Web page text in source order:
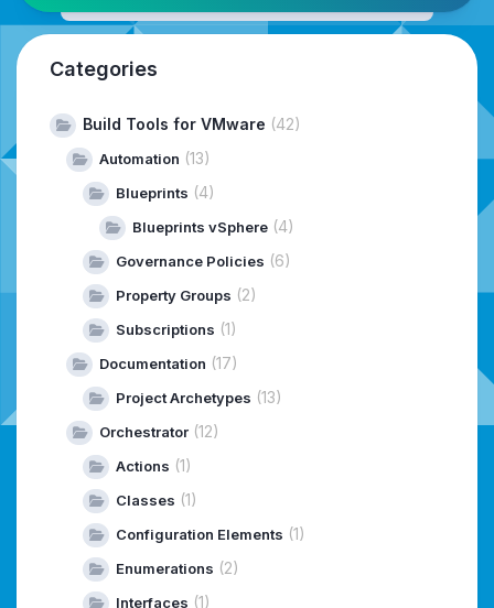
Categories
Build Tools for VMware (42)
Automation (13)
Blueprints (4)
Blueprints vSphere (4)
Governance Policies (6)
Property Groups (2)
Subscriptions (1)
Documentation (17)
Project Archetypes (13)
Orchestrator (12)
Actions (1)
Classes (1)
Configuration Elements (1)
Enumerations (2)
Interfaces (1)